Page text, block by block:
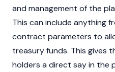
and management of the
This can include anything
contract parameters to
treasury funds. This gives
holders a direct say in the